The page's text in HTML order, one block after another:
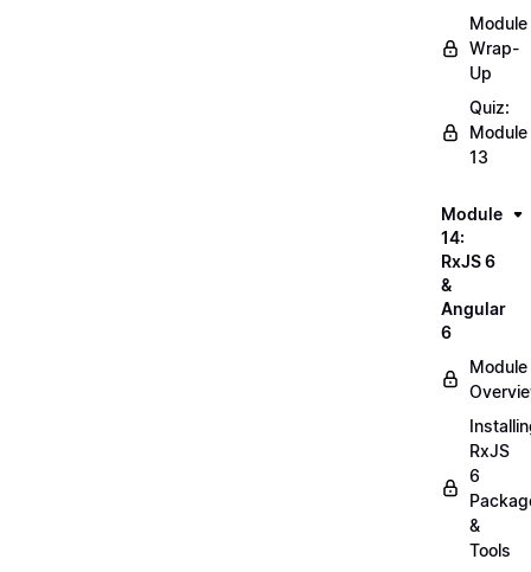
Module
Wrap-
Up
Quiz:
Module
13
Module
14:
RxJS 6
&
Angular
6
Module
RxJS
6
&
Tools